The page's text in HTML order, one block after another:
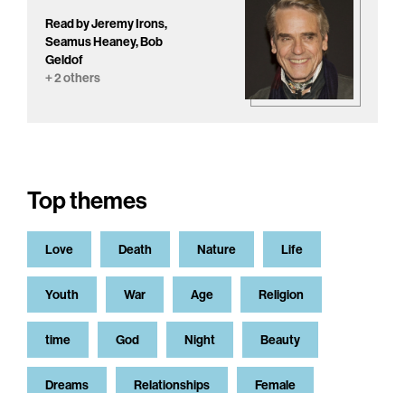
Read by Jeremy Irons,
Seamus Heaney, Bob
Geldof
+ 2 others
Top themes
Love Death Nature Life
Youth War Age Religion
time God Night Beauty
Dreams Relationships Female